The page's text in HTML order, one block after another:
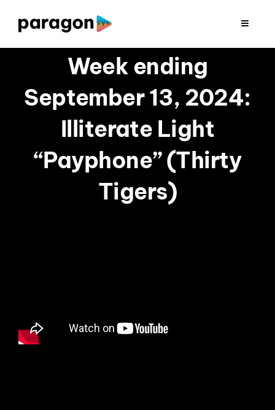
content
Toggle
2026 FUNDRAISING
CONSULTING
ABOUT
Week ending
September 13, 2024:
Illiterate Light
“Payphone” (Thirty
Tigers)